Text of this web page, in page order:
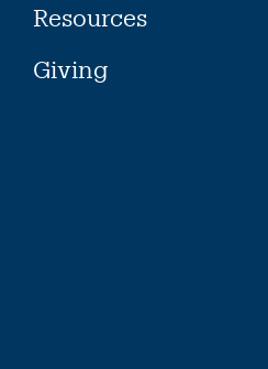
Resources
Giving